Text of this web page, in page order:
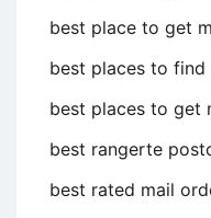
best place to get
best places to
best places to get
best rangerte
best rated mail